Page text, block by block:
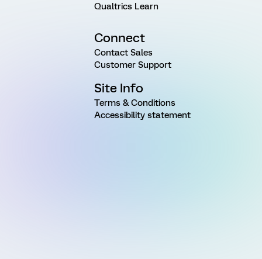
Qualtrics Learn
Connect
Contact Sales
Customer Support
Site Info
Terms & Conditions
Accessibility statement